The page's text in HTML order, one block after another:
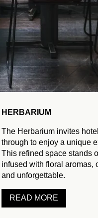
HERBARIUM
The Herbarium invites
through to enjoy a unique
This refined space stands
infused with floral aromas,
and unforgettable.
READ MORE
& BAR
FR
SPECIAL OFFERS IN THE
SUBSCRIBE TO THE